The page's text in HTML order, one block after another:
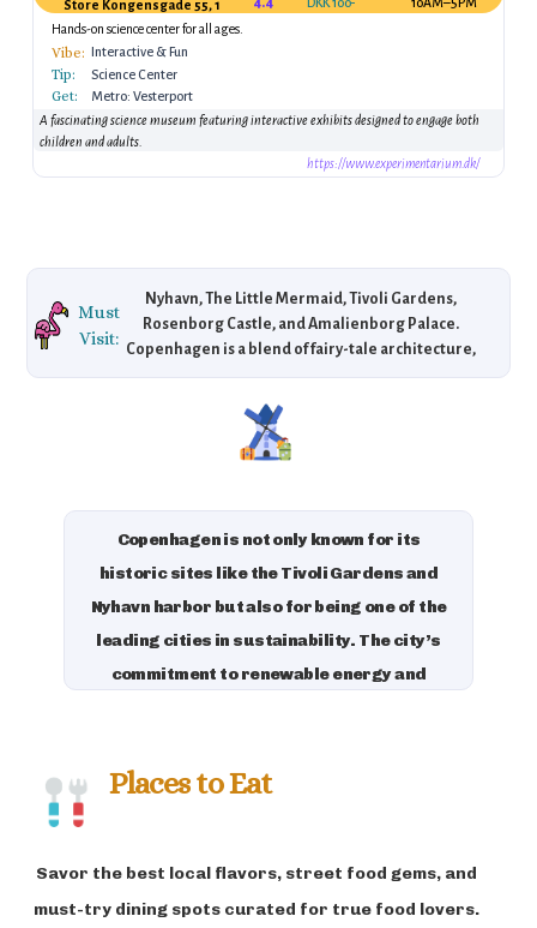
Store Kongensgade 55, 1264 København K, Denmark
Hands-on science center for all ages.
Vibe: Interactive & Fun
Tip: Science Center
Get:
Metro: Vesterport
Station
A fascinating science museum featuring interactive exhibits designed to engage both
children and adults.
https://www.experimentarium.dk/
Must
Visit:
Nyhavn, The Little Mermaid, Tivoli Gardens,
Rosenborg Castle, and Amalienborg Palace.
Copenhagen is a blend of fairy-tale architecture,
culture.
Copenhagen is not only known for its
historic sites like the Tivoli Gardens and
Nyhavn harbor but also for being one of the
leading cities in sustainability. The city’s
commitment to renewable energy and
charming cycling culture, rich royal
travelers who appreciate both modernity
and tradition.
Places to Eat
Savor the best local flavors, street food gems, and
must-try dining spots curated for true food lovers.